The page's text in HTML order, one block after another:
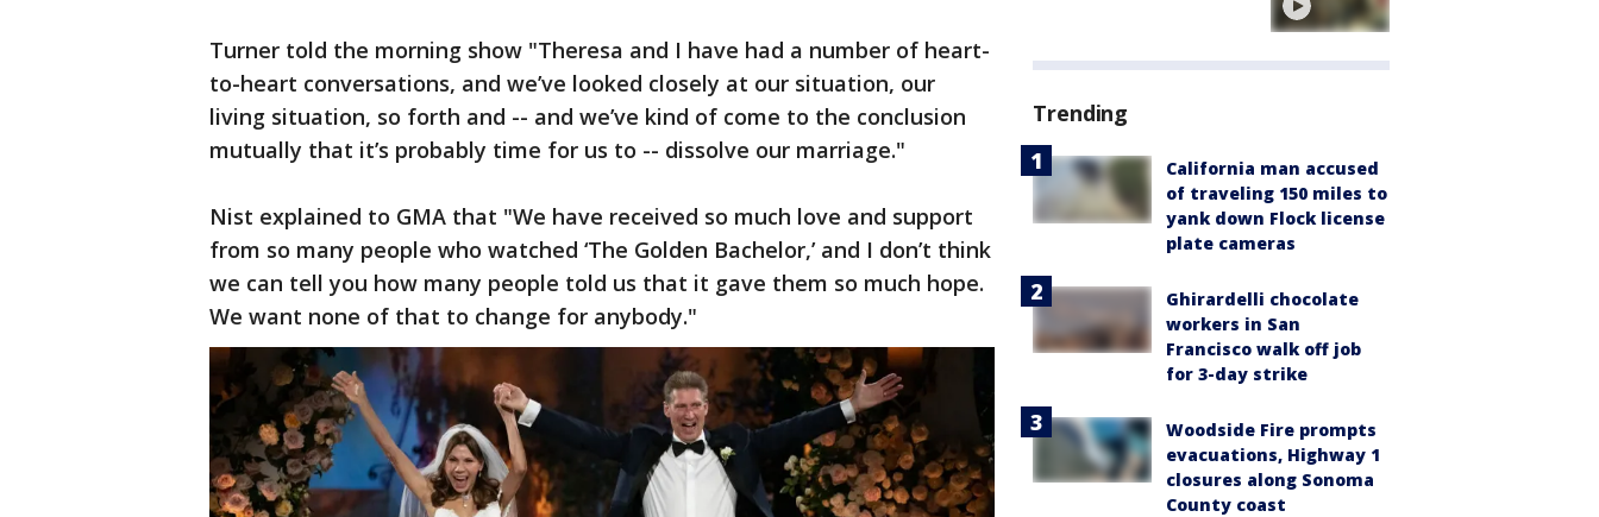
Turner told the morning show "Theresa and I have had a number of heart-
to-heart conversations, and we’ve looked closely at our situation, our
living situation, so forth and -- and we’ve kind of come to the conclusion
mutually that it’s probably time for us to -- dissolve our marriage."
Nist explained to GMA that "We have received so much love and support
from so many people who watched ‘The Golden Bachelor,’ and I don’t think
we can tell you how many people told us that it gave them so much hope.
We want none of that to change for anybody."
Trending
California man accused
of traveling 150 miles to
yank down Flock license
plate cameras
Ghirardelli chocolate
workers in San
Francisco walk off job
for 3-day strike
Woodside Fire prompts
evacuations, Highway 1
closures along Sonoma
County coast